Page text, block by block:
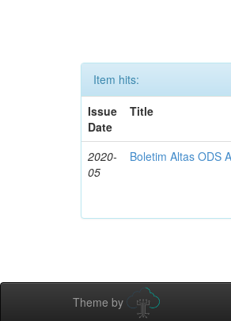
Item hits:
Issue
Date
Title
2020-
05
Boletim Altas ODS
Theme by